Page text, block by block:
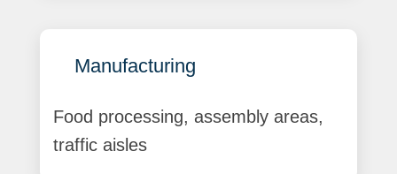
Manufacturing
Food processing, assembly areas,
traffic aisles